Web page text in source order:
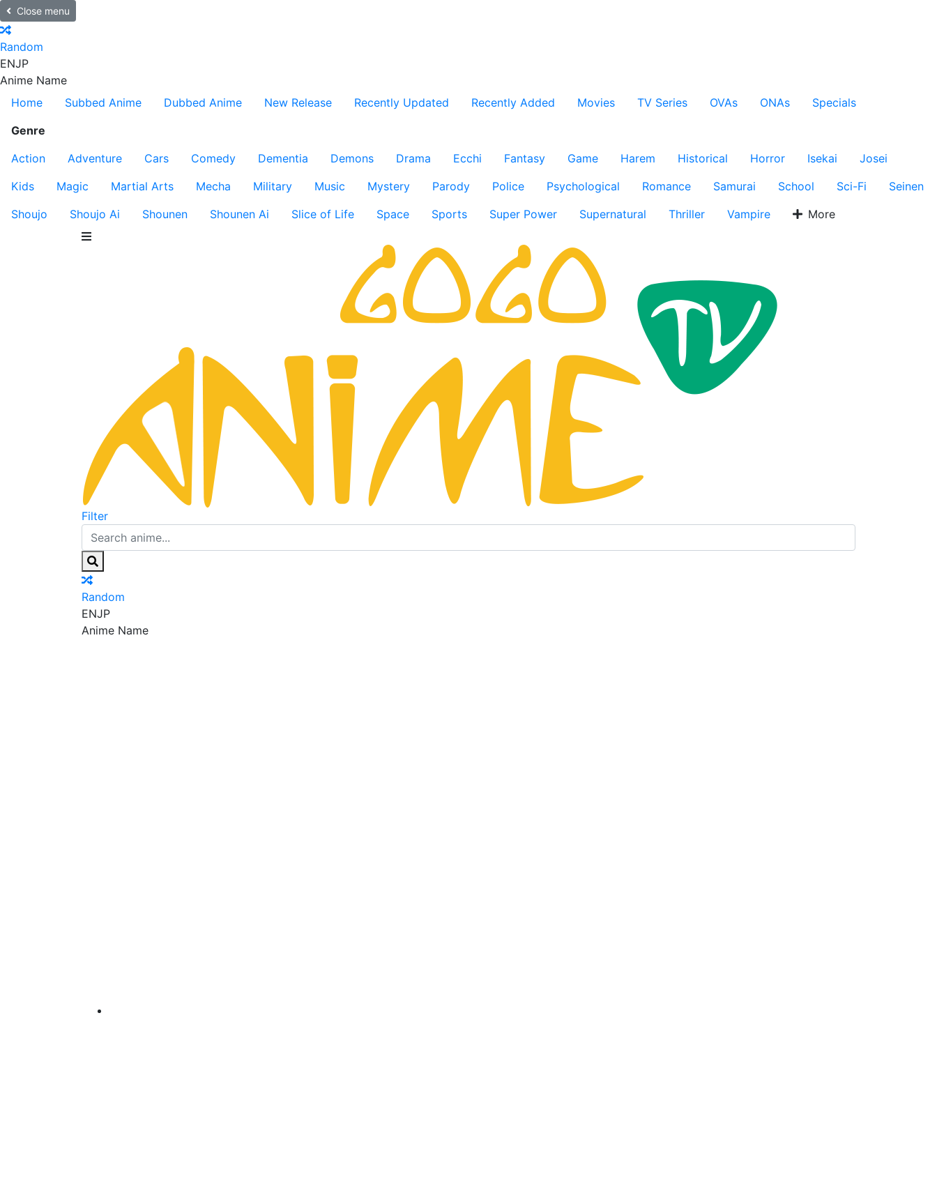
Close menu
Random
ENJP
Anime Name
Home
Subbed Anime Dubbed Anime New Release Recently Updated Recently Added Movies TV Series OVAs ONAs
Specials
Genre
Action
Adventure Cars Comedy Dementia Demons Drama Ecchi Fantasy Game Harem Historical Horror Isekai
Josei
Kids
Magic Martial Arts Mecha Military Music Mystery Parody Police Psychological Romance Samurai School Sci-Fi
Seinen
Shoujo
Shoujo Ai Shounen Shounen Ai Slice of Life Space Sports Super Power Supernatural Thriller Vampire More
Filter
Random
ENJP
Anime Name